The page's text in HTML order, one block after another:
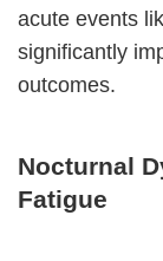
acute events
significantly
outcomes.
Nocturnal
Fatigue